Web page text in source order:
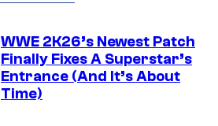
WWE 2K26’s Newest Patch
Finally Fixes A Superstar’s
Entrance (And It’s About
Time)